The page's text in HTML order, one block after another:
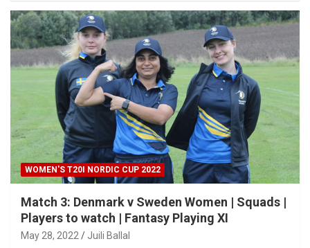
WOMEN'S T20I NORDIC CUP 2022
Match 3: Denmark v Sweden Women | Squads |
Players to watch | Fantasy Playing XI
May 28, 2022 Juili Ballal